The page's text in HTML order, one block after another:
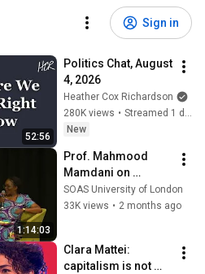
Sign in
52:56
Politics Chat, August
4, 2026
Heather Cox Richardson
280K views •
Streamed 1 day ago
New
1:14:03
Prof. Mahmood
Mamdani on
decolonisation:
Lessons from
SOAS University of London
33K views • 2 months ago
Clara Mattei:
capitalism is not